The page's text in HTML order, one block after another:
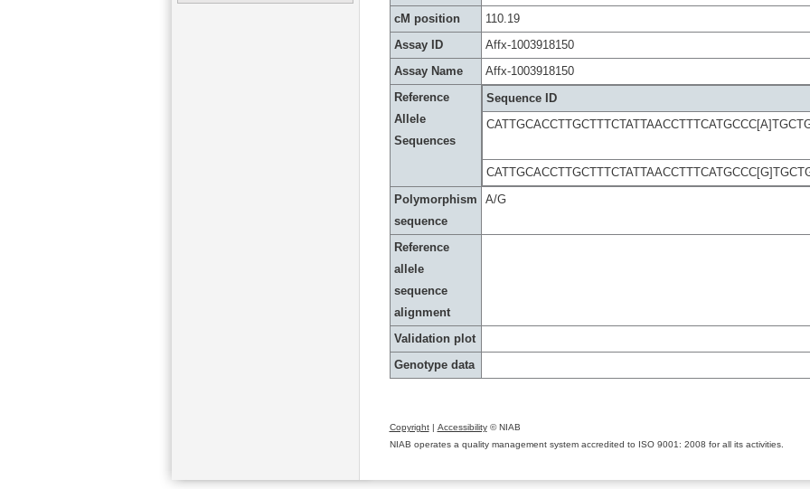
cM position
110.19
Assay ID
Affx-1003918150
Assay Name
Affx-1003918150
Reference
Allele
Sequences
Sequence ID
Polymorphism
sequence
A/G
Reference
allele
sequence
alignment
Validation plot
Genotype data
Copyright| Accessibility© NIAB
NIAB operates a quality management system accredited to ISO 9001: 2008 for all its activities.